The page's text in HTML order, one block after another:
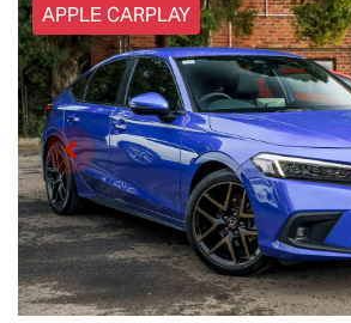
APPLE CARPLAY